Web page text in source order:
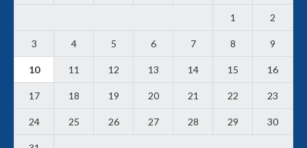
1 2
3 4 5 6 7 8 9
10 11 12 13 14 15 16
17 18 19 20 21 22 23
24 25 26 27 28 29 30